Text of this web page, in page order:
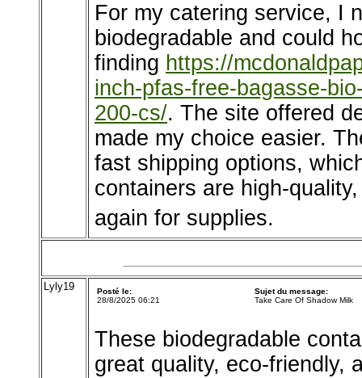
For my catering service, I
biodegradable and could
finding https://
inch-pfas-free-bagasse-
200-cs/. The site offered
made my choice easier.
fast shipping options,
containers are high-
again for supplies.
Lyly19
Posté le:
28/8/2025 06:21
Sujet du message:
Take Care Of Shadow Milk
These biodegradable
great quality, eco-friendly,